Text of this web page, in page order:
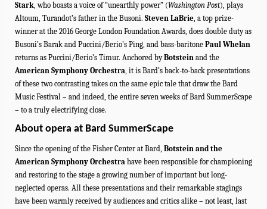
Stark, who boasts a voice of “unearthly power” (Washington Post), plays
Altoum, Turandot’s father in the Busoni. Steven LaBrie, a top prize-
winner at the 2016 George London Foundation Awards, does double duty as
Busoni’s Barak and Puccini/Berio’s Ping, and bass-baritone Paul Whelan
returns as Puccini/Berio’s Timur. Anchored byBotstein and the
American Symphony Orchestra, it is Bard’s back-to-back presentations
of these two contrasting takes on the same epic tale that draw the Bard
Music Festival – and indeed, the entire seven weeks of Bard SummerScape
– to a truly electrifying close.
About opera at Bard SummerScape
Since the opening of the Fisher Center at Bard, Botstein and the
American Symphony Orchestra have been responsible for championing
and restoring to the stage a growing number of important but long-
neglected operas. All these presentations and their remarkable stagings
have been warmly received by audiences and critics alike – not least, last